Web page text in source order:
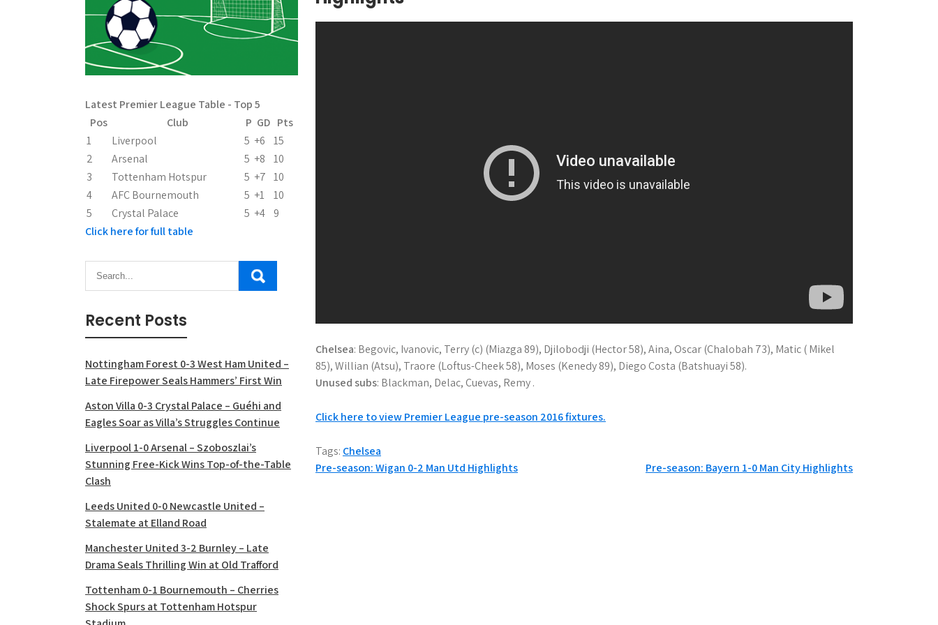
Chelsea: Begovic, Ivanovic, Terry (c) (Miazga 89), Djilobodji (Hector 58), Aina, Oscar (Chalobah 73), Matic ( Mikel
85), Willian (Atsu), Traore (Loftus-Cheek 58), Moses (Kenedy 89), Diego Costa (Batshuayi 58).
Unused subs: Blackman, Delac, Cuevas, Remy .
Click here to view Premier League pre-season 2016 fixtures.
Tags: Chelsea
P
Pre-season: Wigan 0-2 Man Utd Highlights Pre-season: Bayern 1-0 Man City Highlights
Latest Premier League Table - Top 5
Pos
Club P GD Pts
1
Liverpool 5 +6
15
2
Arsenal 5 +8
10
3
Tottenham Hotspur 5 +7 10
4
AFC Bournemouth 5 +1
10
5
Crystal Palace 5 +4 9
Click here for full table
Recent Posts
Nottingham Forest 0-3 West Ham United –
Late Firepower Seals Hammers’ First Win
Aston Villa 0-3 Crystal Palace – Guéhi and
Eagles Soar as Villa’s Struggles Continue
Liverpool 1-0 Arsenal – Szoboszlai’s
Stunning Free-Kick Wins Top-of-the-Table
Clash
Leeds United 0-0 Newcastle United –
Stalemate at Elland Road
Manchester United 3-2 Burnley – Late
Drama Seals Thrilling Win at Old Trafford
Tottenham 0-1 Bournemouth – Cherries
Shock Spurs at Tottenham Hotspur